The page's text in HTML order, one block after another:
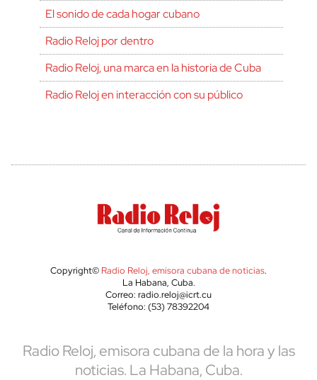
El sonido de cada hogar cubano
Radio Reloj por dentro
Radio Reloj, una marca en la historia de Cuba
Radio Reloj en interacción con su público
Copyright© Radio Reloj, emisora cubana de noticias.
La Habana, Cuba.
Correo: radio.reloj@icrt.cu
Teléfono: (53) 78392204
Radio Reloj, emisora cubana de la hora y las
noticias. La Habana, Cuba.